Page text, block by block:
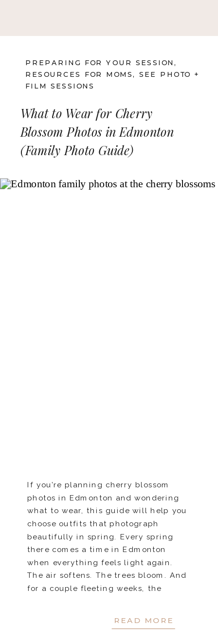
READ MORE
If you’re planning cherry blossom
photos in Edmonton and wondering
what to wear, this guide will help you
choose outfits that photograph
beautifully in spring. Every spring
there comes a time in Edmonton
when everything feels light again.
The air softens. The trees bloom. And
for a couple fleeting weeks, the
What to Wear for Cherry
Blossom Photos in Edmonton
(Family Photo Guide)
PREPARING FOR YOUR SESSION,
RESOURCES FOR MOMS, SEE PHOTO +
FILM SESSIONS